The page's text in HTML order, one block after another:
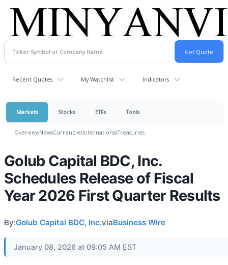
Recent Quotes My Watchlist Indicators
Markets Stocks ETFs Tools
OverviewNewsCurrenciesInternationalTreasuries
Golub Capital BDC, Inc.
Schedules Release of Fiscal
Year 2026 First Quarter Results
By:Golub Capital BDC, Inc.viaBusiness Wire
January 08, 2026 at 09:05 AM EST